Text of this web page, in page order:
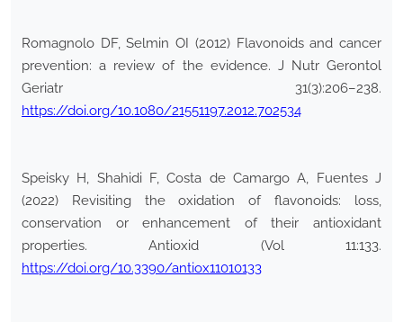
Romagnolo DF, Selmin OI (2012) Flavonoids and cancer
prevention: a review of the evidence. J Nutr Gerontol
Geriatr 31(3):206–238.
https://doi.org/10.1080/21551197.2012.702534
Speisky H, Shahidi F, Costa de Camargo A, Fuentes J
(2022) Revisiting the oxidation of flavonoids: loss,
conservation or enhancement of their antioxidant
properties. Antioxid (Vol 11:133.
https://doi.org/10.3390/antiox11010133